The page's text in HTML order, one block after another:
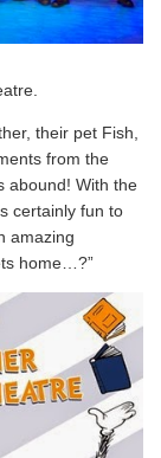
their pet Fish,
from the
abound! With the
certainly fun to
amazing
home…?”